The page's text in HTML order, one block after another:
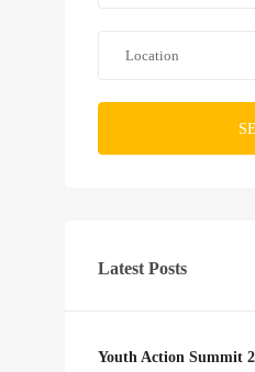
Latest Posts
Youth Action Summit